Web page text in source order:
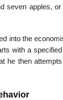
seven apples,
into the
with a
he then